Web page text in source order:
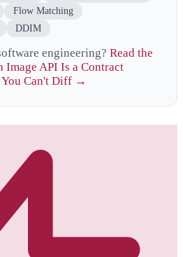
Flow Matching
DDIM
engineering? Read the
API Is a Contract
You Can't Diff →